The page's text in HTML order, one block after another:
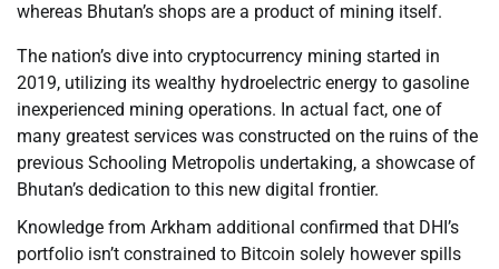
whereas Bhutan’s shops are a product of mining itself.
The nation’s dive into cryptocurrency mining started in
2019, utilizing its wealthy hydroelectric energy to gasoline
inexperienced mining operations. In actual fact, one of
many greatest services was constructed on the ruins of the
previous Schooling Metropolis undertaking, a showcase of
Bhutan’s dedication to this new digital frontier.
Knowledge from Arkham additional confirmed that DHI’s
portfolio isn’t constrained to Bitcoin solely however spills